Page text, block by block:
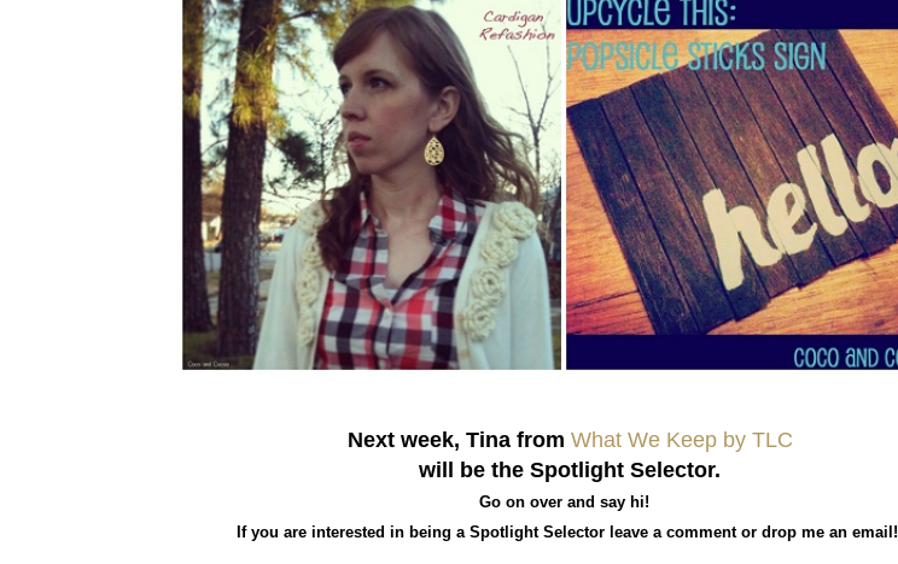
Next week, Tina from What We Keep by TLC
will betheSpotlight Selector.
Go on over and say hi!
If you are interested in being a Spotlight Selector leave a comment or drop me an email!